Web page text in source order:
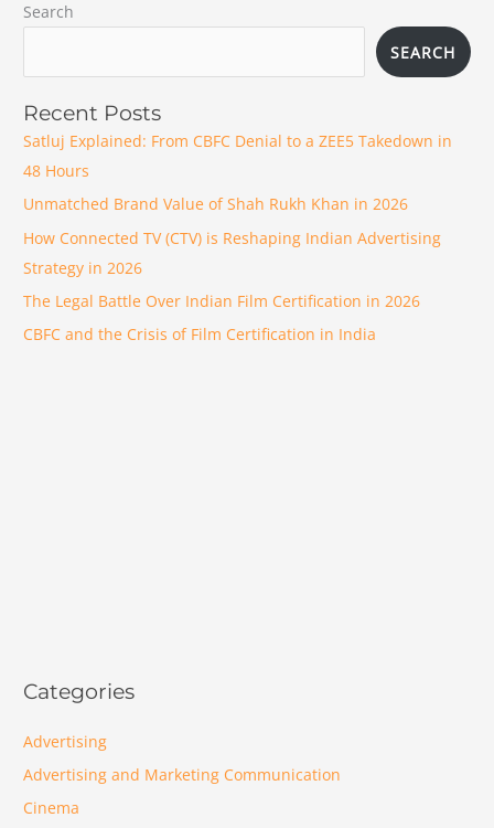
Search
SEARCH
Recent Posts
Satluj Explained: From CBFC Denial to a ZEE5 Takedown in
48 Hours
Unmatched Brand Value of Shah Rukh Khan in 2026
How Connected TV (CTV) is Reshaping Indian Advertising
Strategy in 2026
The Legal Battle Over Indian Film Certification in 2026
CBFC and the Crisis of Film Certification in India
Categories
Advertising
Advertising and Marketing Communication
Cinema